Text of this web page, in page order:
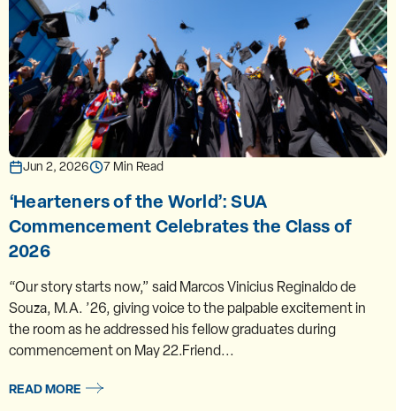
Jun 2, 2026 7 Min Read
‘Hearteners of the World’: SUA
Commencement Celebrates the Class of
2026
“Our story starts now,” said Marcos Vinicius Reginaldo de
Souza, M.A. ’26, giving voice to the palpable excitement in
the room as he addressed his fellow graduates during
commencement on May 22.Friend...
READ MORE